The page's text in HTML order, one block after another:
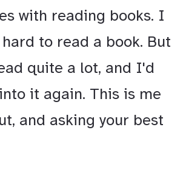
with reading books. I
to read a book. But
quite a lot, and I'd
it again. This is me
and asking your best